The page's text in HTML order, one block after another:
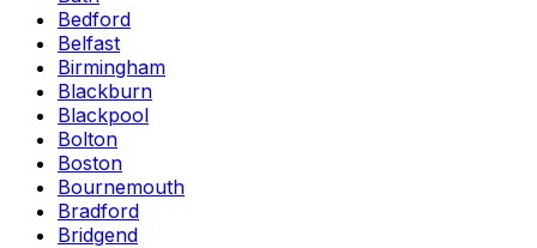
Bedford
Belfast
Birmingham
Blackburn
Blackpool
Bolton
Boston
Bournemouth
Bradford
Bridgend